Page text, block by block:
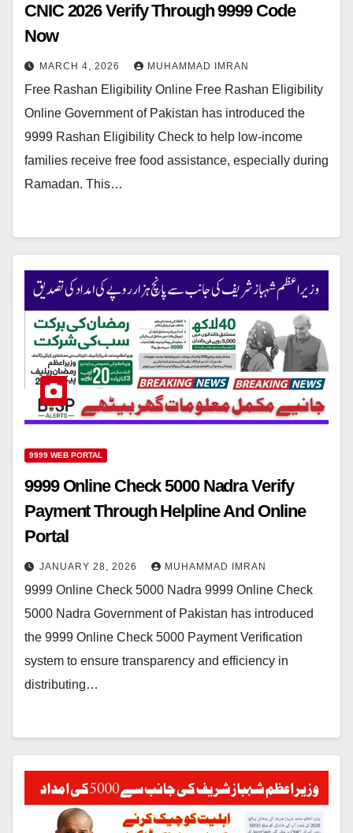
CNIC 2026 Verify Through 9999 Code
Now
MARCH 4, 2026 MUHAMMAD IMRAN
Free Rashan Eligibility Online Free Rashan Eligibility
Online Government of Pakistan has introduced the
9999 Rashan Eligibility Check to help low-income
families receive free food assistance, especially during
Ramadan. This…
9999 WEB PORTAL
9999 Online Check 5000 Nadra Verify
Payment Through Helpline And Online
Portal
JANUARY 28, 2026 MUHAMMAD IMRAN
9999 Online Check 5000 Nadra 9999 Online Check
5000 Nadra Government of Pakistan has introduced
the 9999 Online Check 5000 Payment Verification
system to ensure transparency and efficiency in
distributing…